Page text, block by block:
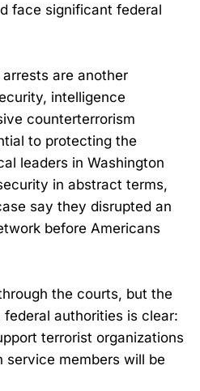
face significant federal
are another
intelligence
counterterrorism
to protecting the
leaders in Washington
in abstract terms,
say they disrupted an
before Americans
the courts, but the
authorities is clear:
terrorist organizations
service members will be